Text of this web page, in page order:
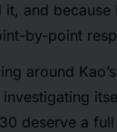
and because
by-point
around
deserve a